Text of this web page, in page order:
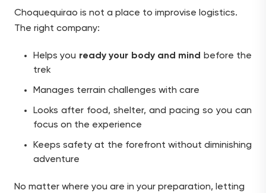
Choquequirao is not a place to improvise logistics.
The right company:
Helps you ready your body and mind
before the
trek
Manages terrain challenges with care
Looks after food, shelter, and pacing so you can
focus on the experience
Keeps safety at the forefront without diminishing
adventure
No matter where you are in your preparation, letting